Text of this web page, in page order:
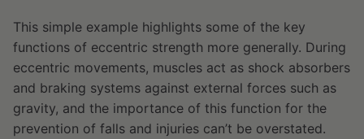
This simple example highlights some of the key
functions of eccentric strength more generally. During
eccentric movements, muscles act as shock absorbers
and braking systems against external forces such as
gravity, and the importance of this function for the
prevention of falls and injuries can’t be overstated.